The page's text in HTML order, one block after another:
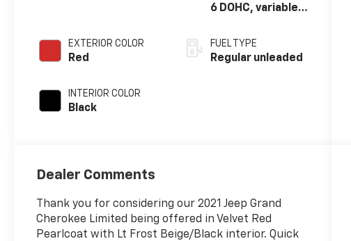
EXTERIOR COLOR
Red
INTERIOR COLOR
Black
6 DOHC, variable
regular unleaded,
engine with
FUEL TYPE
Regular unleaded
Dealer Comments
Thank you for considering our 2021 Jeep Grand
Cherokee Limited being offered in Velvet Red
Pearlcoat with Lt Frost Beige/Black interior. Quick